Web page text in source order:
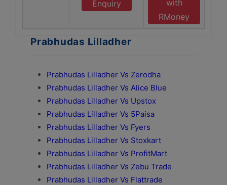
Enquiry
with
RMoney
Prabhudas Lilladher
Prabhudas Lilladher Vs Zerodha
Prabhudas Lilladher Vs Alice Blue
Prabhudas Lilladher Vs Upstox
Prabhudas Lilladher Vs 5Paisa
Prabhudas Lilladher Vs Fyers
Prabhudas Lilladher Vs Stoxkart
Prabhudas Lilladher Vs ProfitMart
Prabhudas Lilladher Vs Zebu Trade
Prabhudas Lilladher Vs Flattrade